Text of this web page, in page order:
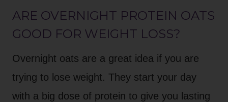
ARE OVERNIGHT PROTEIN OATS
GOOD FOR WEIGHT LOSS?
Overnight oats are a great idea if you are
trying to lose weight. They start your day
with a big dose of protein to give you lasting